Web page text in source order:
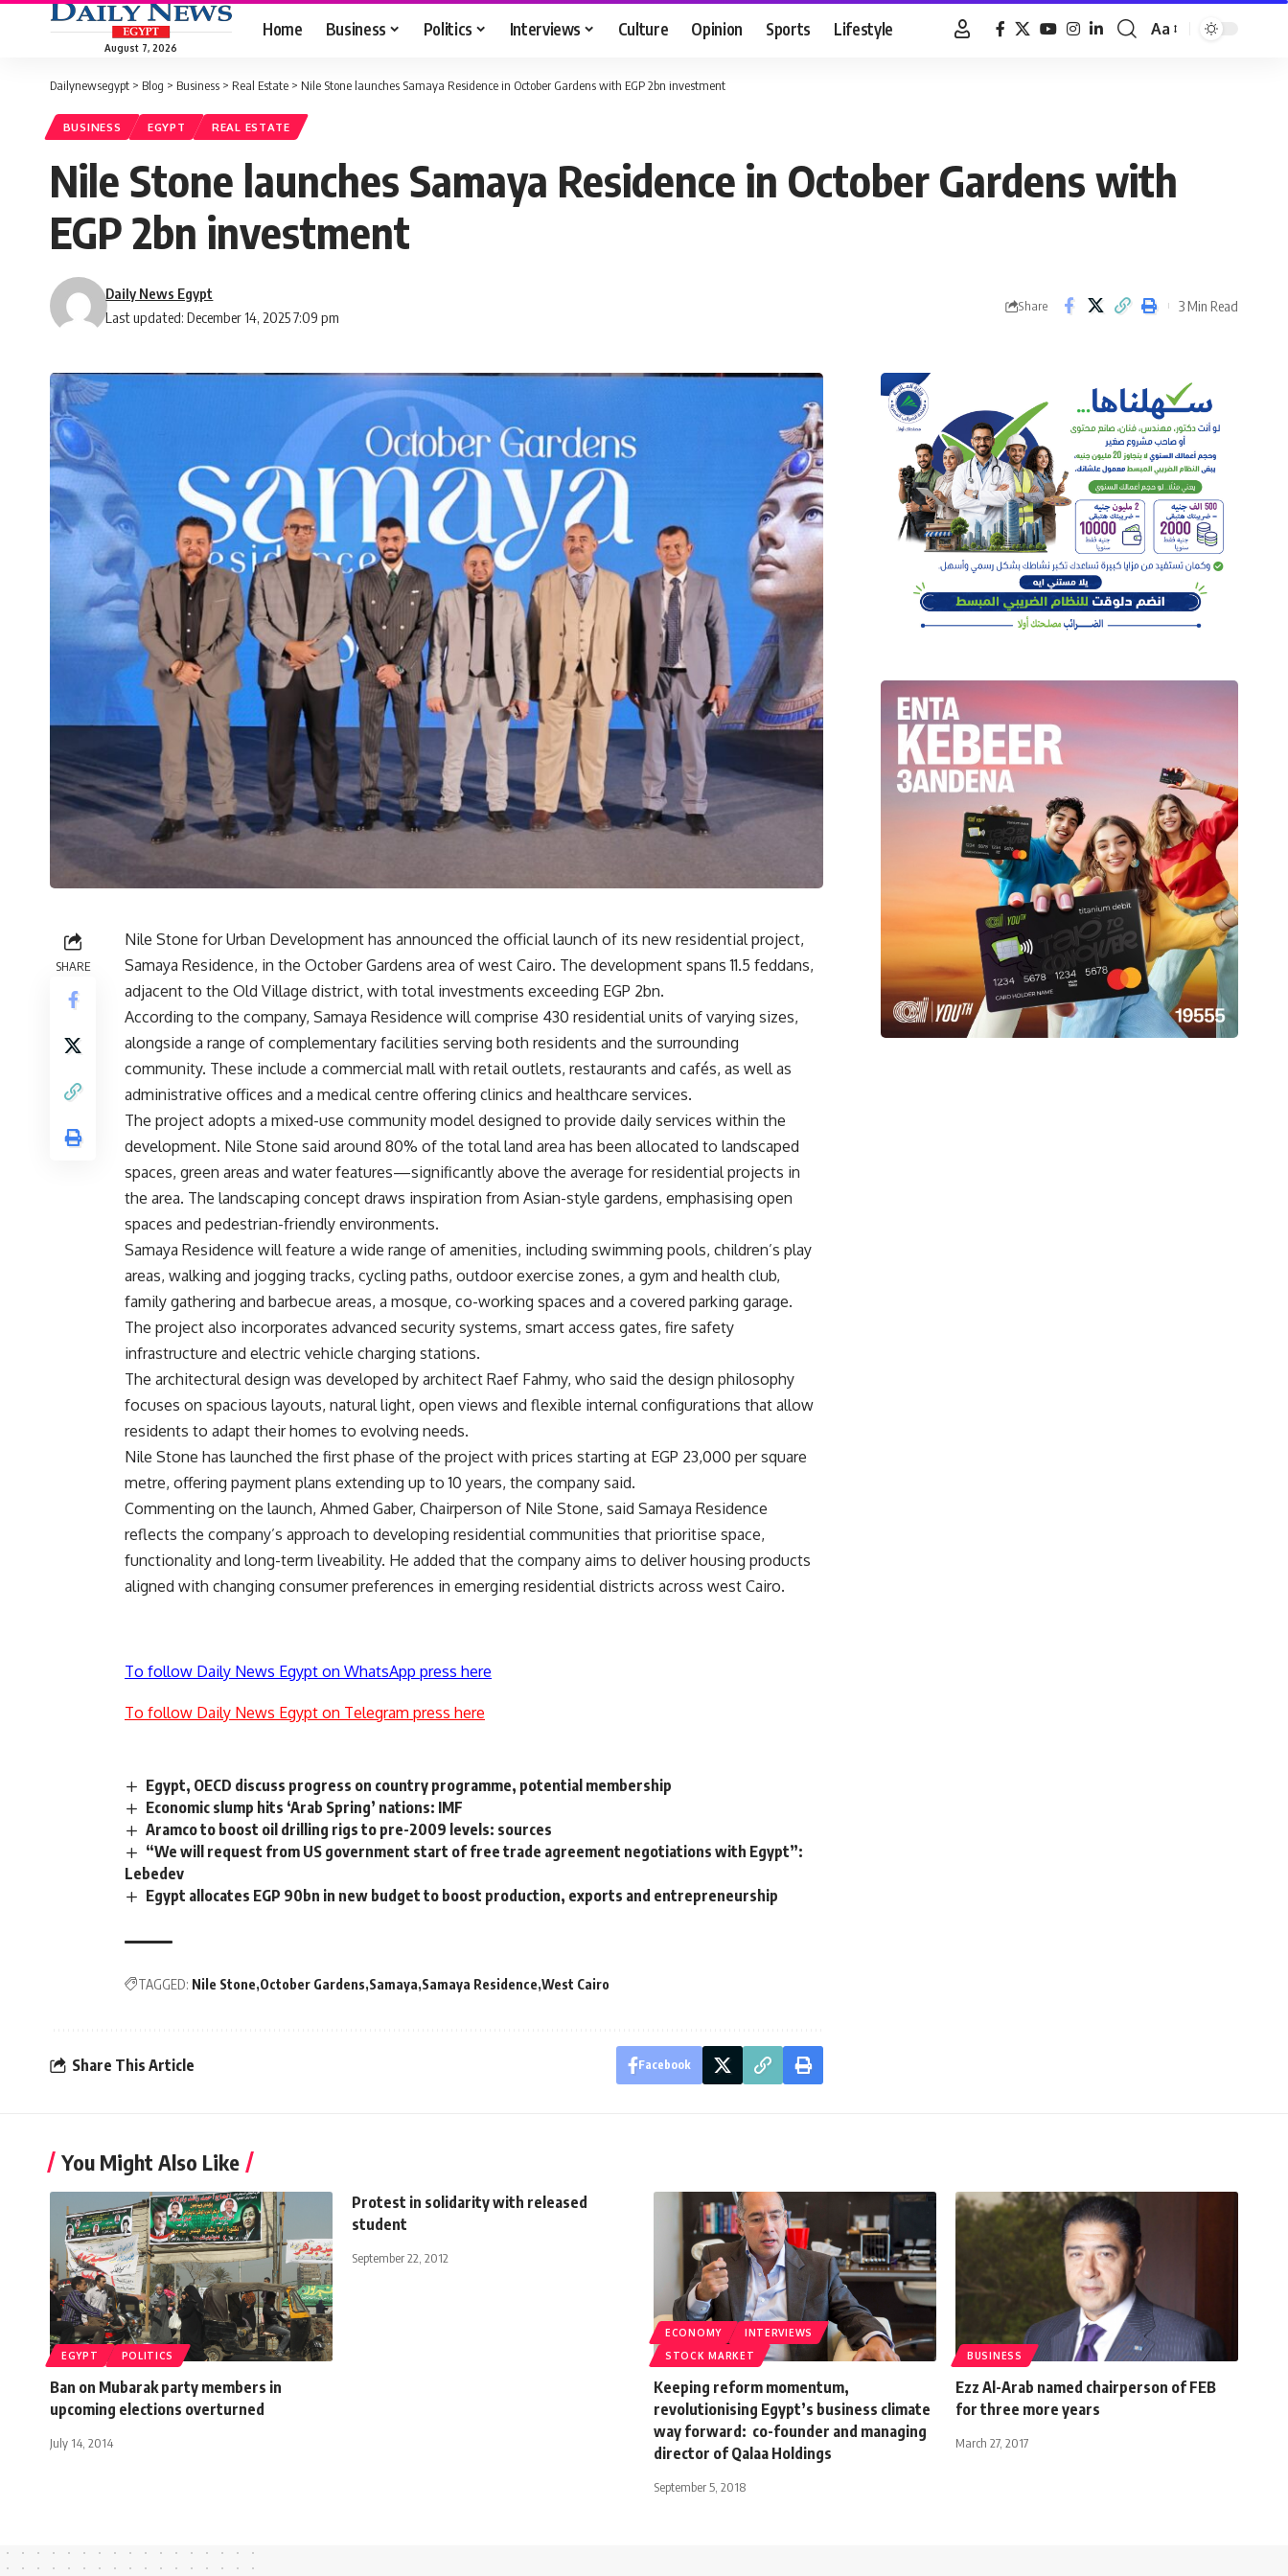
August 7, 2026
Home Business Politics Interviews Culture Opinion Sports Lifestyle
Font
Aa
Dailynewsegypt > Blog > Business > Real Estate > Nile Stone launches Samaya Residence in October Gardens with EGP 2bn investment
BUSINESS EGYPT REAL ESTATE
Nile Stone launches Samaya Residence in October Gardens with
EGP 2bn investment
Last updated: December 14, 2025 7:09 pm
Daily News Egypt
Share 3 Min Read
SHARE
Nile Stone for Urban Development has announced the official launch of its new residential project,
Samaya Residence, in the October Gardens area of west Cairo. The development spans 11.5 feddans,
adjacent to the Old Village district, with total investments exceeding EGP 2bn.
According to the company, Samaya Residence will comprise 430 residential units of varying sizes,
alongside a range of complementary facilities serving both residents and the surrounding
community. These include a commercial mall with retail outlets, restaurants and cafés, as well as
administrative offices and a medical centre offering clinics and healthcare services.
The project adopts a mixed-use community model designed to provide daily services within the
development. Nile Stone said around 80% of the total land area has been allocated to landscaped
spaces, green areas and water features—significantly above the average for residential projects in
the area. The landscaping concept draws inspiration from Asian-style gardens, emphasising open
spaces and pedestrian-friendly environments.
Samaya Residence will feature a wide range of amenities, including swimming pools, children’s play
areas, walking and jogging tracks, cycling paths, outdoor exercise zones, a gym and health club,
family gathering and barbecue areas, a mosque, co-working spaces and a covered parking garage.
The project also incorporates advanced security systems, smart access gates, fire safety
infrastructure and electric vehicle charging stations.
The architectural design was developed by architect Raef Fahmy, who said the design philosophy
focuses on spacious layouts, natural light, open views and flexible internal configurations that allow
residents to adapt their homes to evolving needs.
Nile Stone has launched the first phase of the project with prices starting at EGP 23,000 per square
metre, offering payment plans extending up to 10 years, the company said.
Commenting on the launch, Ahmed Gaber, Chairperson of Nile Stone, said Samaya Residence
reflects the company’s approach to developing residential communities that prioritise space,
functionality and long-term liveability. He added that the company aims to deliver housing products
aligned with changing consumer preferences in emerging residential districts across west Cairo.
To follow Daily News Egypt on WhatsApp press here
To follow Daily News Egypt on Telegram press here
Egypt, OECD discuss progress on country programme, potential membership
Economic slump hits ‘Arab Spring’ nations: IMF
Aramco to boost oil drilling rigs to pre-2009 levels: sources
“We will request from US government start of free trade agreement negotiations with Egypt”:
Lebedev
Egypt allocates EGP 90bn in new budget to boost production, exports and entrepreneurship
TAGGED: Nile Stone October Gardens Samaya Samaya Residence West Cairo
Share This Article Facebook
You Might Also Like
EGYPT POLITICS
Ban on Mubarak party members in
upcoming elections overturned
July 14, 2014
Protest in solidarity with released
student
September 22, 2012
ECONOMY
INTERVIEWS
STOCK MARKET
Keeping reform momentum,
revolutionising Egypt’s business climate
way forward: co-founder and managing
director of Qalaa Holdings
September 5, 2018
BUSINESS
Ezz Al-Arab named chairperson of FEB
for three more years
March 27, 2017